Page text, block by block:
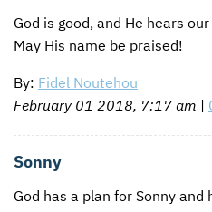
God is good, and He hears
May His name be praised!
By: Fidel Noutehou
February 01 2018, 7:17 am |
Sonny
God has a plan for Sonny